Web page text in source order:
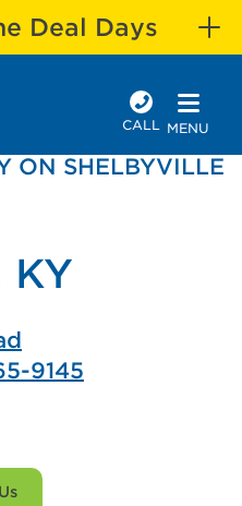
Deal Days
CALL MENU
ON SHELBYVILLE
KY
9145